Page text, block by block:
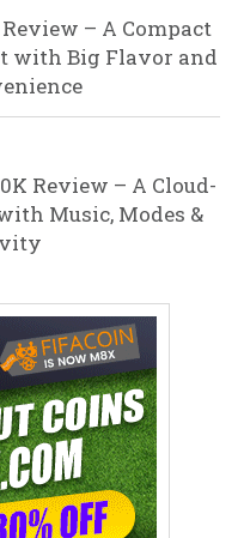
– A Compact
with Big Flavor and
Review – A Cloud-
Music, Modes &